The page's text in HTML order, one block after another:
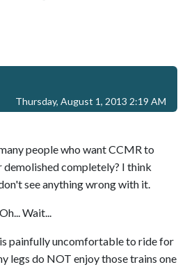
Thursday, August 1, 2013 2:19 AM
people who want CCMR to
completely? I think
see anything wrong with it.
Wait...
is painfully uncomfortable to ride for
legs do NOT enjoy those trains one